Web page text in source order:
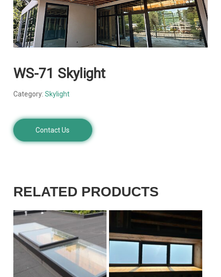
WS-71 Skylight
Category: Skylight
Contact Us
RELATED PRODUCTS